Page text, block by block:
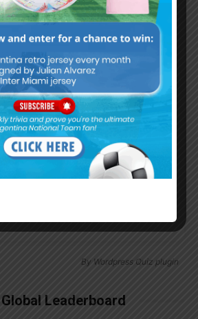
Remember Me
Google
By Wordpress Quiz plugin
Leaderboard